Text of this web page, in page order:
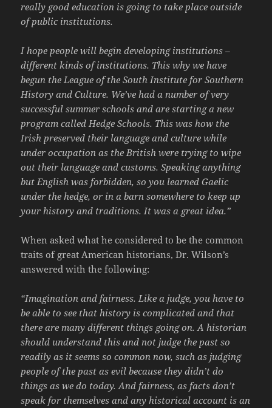
really good education is going to take place outside
of public institutions.
I hope people will begin developing institutions –
different kinds of institutions. This why we have
begun the League of the South Institute for Southern
History and Culture. We’ve had a number of very
successful summer schools and are starting a new
program called Hedge Schools. This was how the
Irish preserved their language and culture while
under occupation as the British were trying to wipe
out their language and customs. Speaking anything
but English was forbidden, so you learned Gaelic
under the hedge, or in a barn somewhere to keep up
your history and traditions. It was a great idea.”
When asked what he considered to be the common
traits of great American historians, Dr. Wilson’s
answered with the following:
“Imagination and fairness. Like a judge, you have to
be able to see that history is complicated and that
there are many different things going on. A historian
should understand this and not judge the past so
readily as it seems so common now, such as judging
people of the past as evil because they didn’t do
things as we do today. And fairness, as facts don’t
speak for themselves and any historical account is an